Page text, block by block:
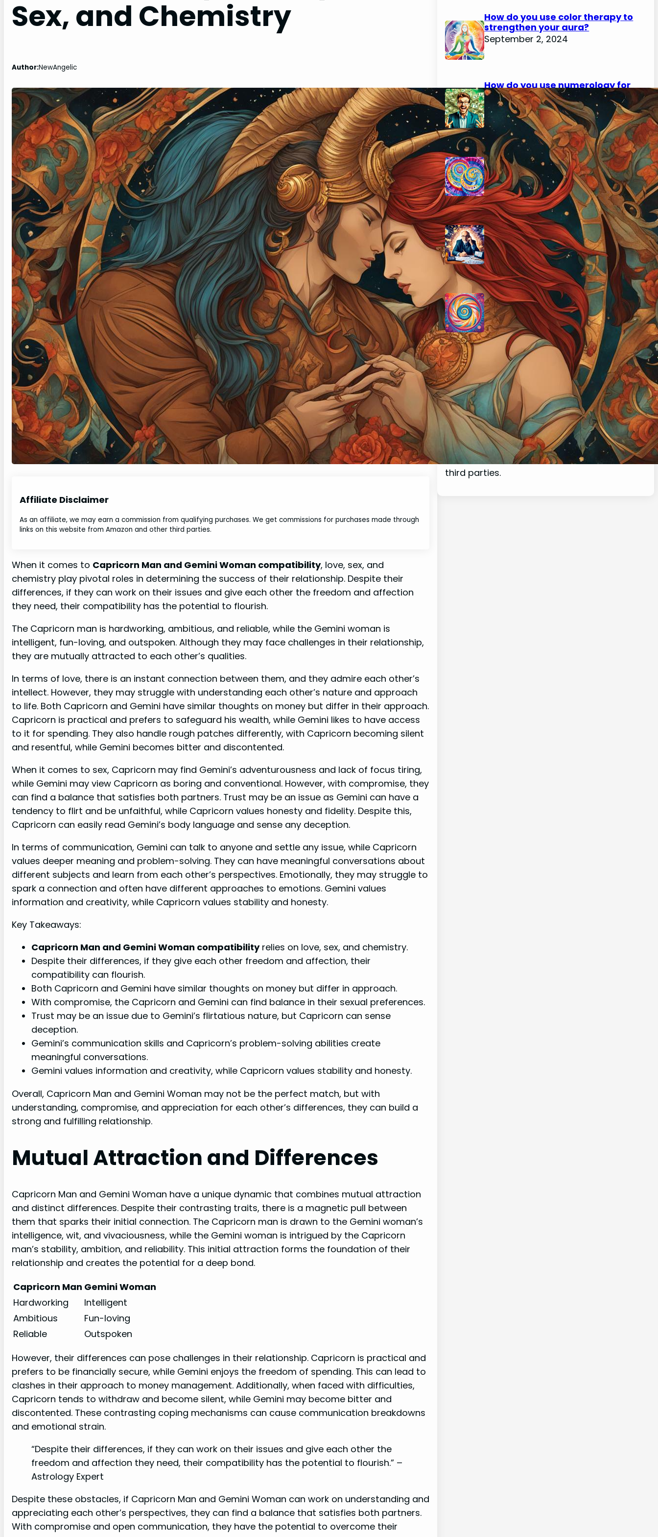
Sex, and Chemistry
Author:NewAngelic
Affiliate Disclaimer
As an affiliate, we may earn a commission from qualifying purchases. We get commissions for purchases made through
links on this website from Amazon and other third parties.
When it comes to Capricorn Man and Gemini Woman compatibility, love, sex, and
chemistry play pivotal roles in determining the success of their relationship. Despite their
differences, if they can work on their issues and give each other the freedom and affection
they need, their compatibility has the potential to flourish.
The Capricorn man is hardworking, ambitious, and reliable, while the Gemini woman is
intelligent, fun-loving, and outspoken. Although they may face challenges in their relationship,
they are mutually attracted to each other’s qualities.
In terms of love, there is an instant connection between them, and they admire each other’s
intellect. However, they may struggle with understanding each other’s nature and approach
to life. Both Capricorn and Gemini have similar thoughts on money but differ in their approach.
Capricorn is practical and prefers to safeguard his wealth, while Gemini likes to have access
to it for spending. They also handle rough patches differently, with Capricorn becoming silent
and resentful, while Gemini becomes bitter and discontented.
When it comes to sex, Capricorn may find Gemini’s adventurousness and lack of focus tiring,
while Gemini may view Capricorn as boring and conventional. However, with compromise, they
can find a balance that satisfies both partners. Trust may be an issue as Gemini can have a
tendency to flirt and be unfaithful, while Capricorn values honesty and fidelity. Despite this,
Capricorn can easily read Gemini’s body language and sense any deception.
In terms of communication, Gemini can talk to anyone and settle any issue, while Capricorn
values deeper meaning and problem-solving. They can have meaningful conversations about
different subjects and learn from each other’s perspectives. Emotionally, they may struggle to
spark a connection and often have different approaches to emotions. Gemini values
information and creativity, while Capricorn values stability and honesty.
Key Takeaways:
Capricorn Man and Gemini Woman compatibilityrelies on love, sex, and chemistry.
Despite their differences, if they give each other freedom and affection, their
compatibility can flourish.
Both Capricorn and Gemini have similar thoughts on money but differ in approach.
With compromise, the Capricorn and Gemini can find balance in their sexual preferences.
Trust may be an issue due to Gemini’s flirtatious nature, but Capricorn can sense
deception.
Gemini’s communication skills and Capricorn’s problem-solving abilities create
meaningful conversations.
Gemini values information and creativity, while Capricorn values stability and honesty.
Overall, Capricorn Man and Gemini Woman may not be the perfect match, but with
understanding, compromise, and appreciation for each other’s differences, they can build a
strong and fulfilling relationship.
Mutual Attraction and Differences
Capricorn Man and Gemini Woman have a unique dynamic that combines mutual attraction
and distinct differences. Despite their contrasting traits, there is a magnetic pull between
them that sparks their initial connection. The Capricorn man is drawn to the Gemini woman’s
intelligence, wit, and vivaciousness, while the Gemini woman is intrigued by the Capricorn
man’s stability, ambition, and reliability. This initial attraction forms the foundation of their
relationship and creates the potential for a deep bond.
Capricorn Man Gemini Woman
Hardworking
Intelligent
Ambitious
Fun-loving
Reliable
Outspoken
However, their differences can pose challenges in their relationship. Capricorn is practical and
prefers to be financially secure, while Gemini enjoys the freedom of spending. This can lead to
clashes in their approach to money management. Additionally, when faced with difficulties,
Capricorn tends to withdraw and become silent, while Gemini may become bitter and
discontented. These contrasting coping mechanisms can cause communication breakdowns
and emotional strain.
“Despite their differences, if they can work on their issues and give each other the
freedom and affection they need, their compatibility has the potential to flourish.” –
Astrology Expert
Despite these obstacles, if Capricorn Man and Gemini Woman can work on understanding and
appreciating each other’s perspectives, they can find a balance that satisfies both partners.
With compromise and open communication, they have the potential to overcome their
How do you use color therapy to
strengthen your aura?
September 2, 2024
How do you use numerology for
financial success?
August 29, 2024
How do you calculate your hidden
passion number in numerology?
August 29, 2024
How do you determine your
personal month number in
numerology?
August 29, 2024
How do you interpret the
significance of the number 9 in
numerology?
August 29, 2024
Disclaimer
As an affiliate, we may earn a commission
from qualifying purchases. We get
commissions for purchases made through
links on this website from Amazon and other
third parties.